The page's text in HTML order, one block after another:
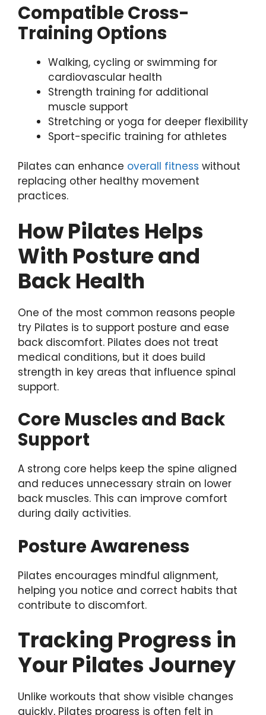
Compatible Cross-
Training Options
Walking, cycling or swimming for
cardiovascular health
Strength training for additional
muscle support
Stretching or yoga for deeper flexibility
Sport-specific training for athletes
Pilates can enhance overall fitness without
replacing other healthy movement
practices.
How Pilates Helps
With Posture and
Back Health
One of the most common reasons people
try Pilates is to support posture and ease
back discomfort. Pilates does not treat
medical conditions, but it does build
strength in key areas that influence spinal
support.
Core Muscles and Back
Support
A strong core helps keep the spine aligned
and reduces unnecessary strain on lower
back muscles. This can improve comfort
during daily activities.
Posture Awareness
Pilates encourages mindful alignment,
helping you notice and correct habits that
contribute to discomfort.
Tracking Progress in
Your Pilates Journey
Unlike workouts that show visible changes
quickly, Pilates progress is often felt in